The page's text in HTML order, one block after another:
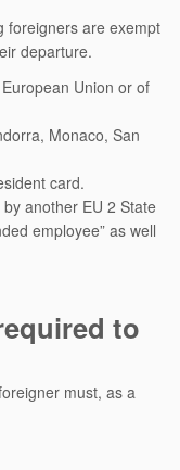
foreigners are exempt
departure.
Union or of
Monaco, San
card.
another EU 2 State
employee” as well
to
must, as a